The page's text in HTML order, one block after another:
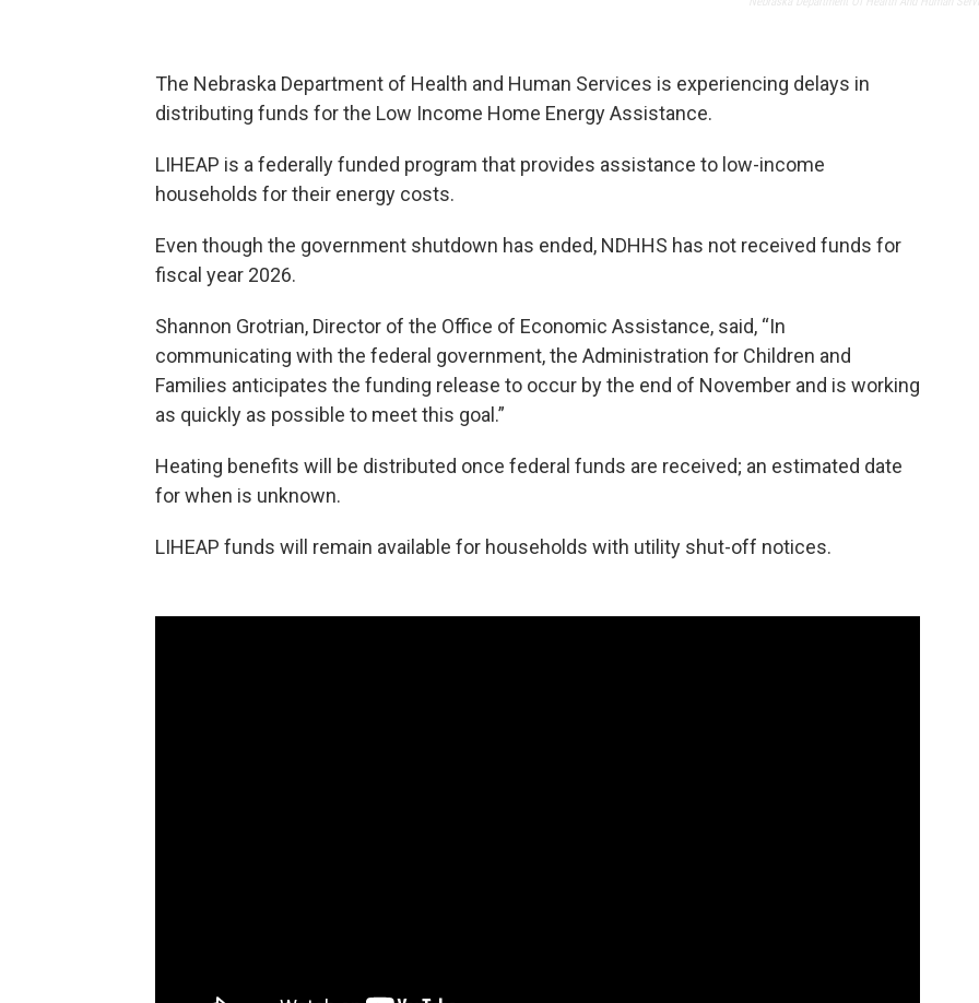
The Nebraska Department of Health and Human Services is experiencing delays in
distributing funds for the Low Income Home Energy Assistance.
LIHEAP is a federally funded program that provides assistance to low-income
households for their energy costs.
Even though the government shutdown has ended, NDHHS has not received funds for
fiscal year 2026.
Shannon Grotrian, Director of the Office of Economic Assistance, said, “In
communicating with the federal government, the Administration for Children and
Families anticipates the funding release to occur by the end of November and is working
as quickly as possible to meet this goal.”
Heating benefits will be distributed once federal funds are received; an estimated date
for when is unknown.
LIHEAP funds will remain available for households with utility shut-off notices.